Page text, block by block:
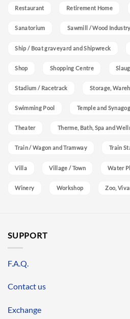
Restaurant Retirement Home
Sanatorium Sawmill / Wood Industry
Ship / Boat graveyard and Shipwreck
Shop Shopping Centre
Stadium / Racetrack Storage,
Swimming Pool Temple and
Theater Therme, Bath, Spa and
Train / Wagon and Tramway Train
Villa Village / Town Water
Winery Workshop Zoo,
SUPPORT
F.A.Q.
Contact us
Exchange